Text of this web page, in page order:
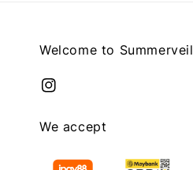
Welcome to Summerveil
We accept